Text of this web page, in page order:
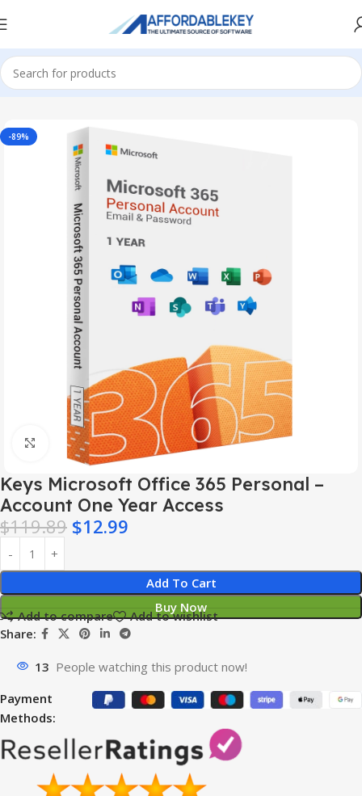
Home Office 365
-89%
Click to enlarge
Keys Microsoft Office 365 Personal –
Account One Year Access
$119.89 $12.99
Add To Cart
Buy Now
Add to compare
Add to wishlist
Share:
13 People watching this product now!
Payment
Methods: